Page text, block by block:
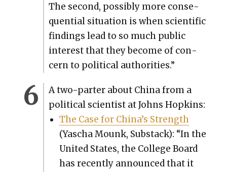
The sec­ond, pos­si­bly more con­se­
quen­tial sit­u­a­tion is when sci­en­tif­ic
find­ings lead to so much pub­lic
inter­est that they become of con­
cern to polit­i­cal author­i­ties.”
A two-parter about Chi­na from a
polit­i­cal sci­en­tist at Johns Hop­kins:
The Case for China’s Strength
(Yascha Mounk, Sub­stack): “In the
Unit­ed States, the Col­lege Board
has recent­ly announced that it